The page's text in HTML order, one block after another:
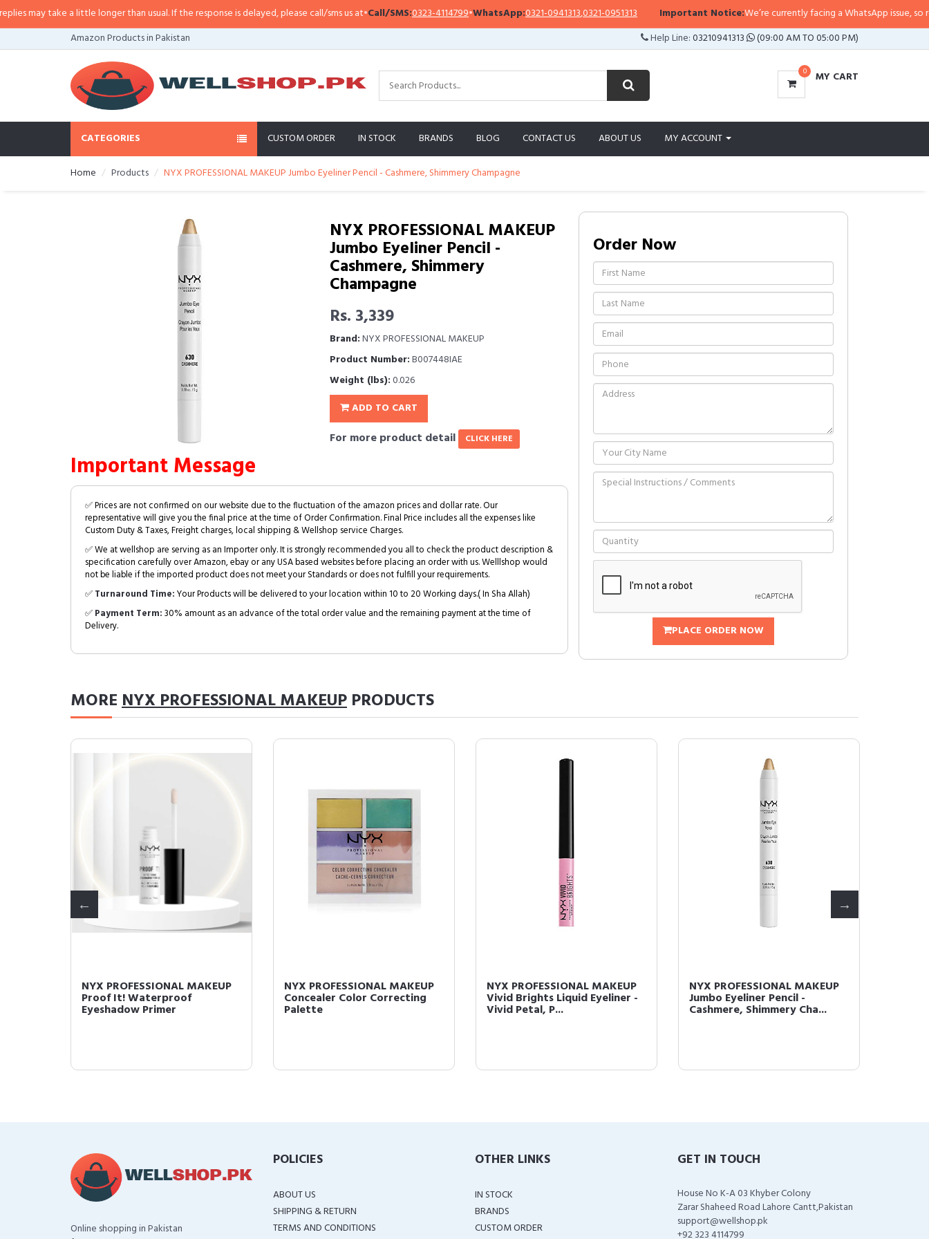
may take a little longer than usual. If the response is delayed, please call/sms us at•Call/SMS:0323-4114799•WhatsApp:0321-0941313,0321-0951313 Important Notice:We’re currently facing a WhatsApp issue, so
Amazon Products in Pakistan
Help Line:03210941313 (09:00 AM TO 05:00 PM)
0 MY CART
CATEGORIES CUSTOM ORDER IN STOCK BRANDS BLOG CONTACT US ABOUT US MY ACCOUNT
Home Products NYX PROFESSIONAL MAKEUP Jumbo Eyeliner Pencil - Cashmere, Shimmery Champagne
NYX PROFESSIONAL MAKEUP
Jumbo Eyeliner Pencil -
Cashmere, Shimmery
Champagne
Rs. 3,339
Brand:NYX PROFESSIONAL MAKEUP
Product Number:B007448IAE
Weight (lbs):0.026
ADD TO CART
For more product detail CLICK HERE
Important Message
✅ Prices are not confirmed on our website due to the fluctuation of the amazon prices and dollar rate. Our
representative will give you the final price at the time of Order Confirmation. Final Price includes all the expenses like
Custom Duty & Taxes, Freight charges, local shipping & Wellshop service Charges.
✅ We at wellshop are serving as an Importer only. It is strongly recommended you all to check the product description &
specification carefully over Amazon, ebay or any USA based websites before placing an order with us. Welllshop would
not be liable if the imported product does not meet your Standards or does not fulfill your requirements.
✅Turnaround Time:Your Products will be delivered to your location within 10 to 20 Working days.( In Sha Allah)
✅Payment Term:30% amount as an advance of the total order value and the remaining payment at the time of
Delivery.
Order Now
PLACE ORDER NOW
MORENYX PROFESSIONAL MAKEUP PRODUCTS
NYX PROFESSIONAL MAKEUP
Proof It! Waterproof
Eyeshadow Primer
NYX PROFESSIONAL MAKEUP
Concealer Color Correcting
Palette
NYX PROFESSIONAL MAKEUP
Vivid Brights Liquid Eyeliner -
Vivid Petal, P...
NYX PROFESSIONAL MAKEUP
Jumbo Eyeliner Pencil -
Cashmere, Shimmery Cha...
Online shopping in Pakistan
POLICIES
ABOUT US
SHIPPING & RETURN
TERMS AND CONDITIONS
OTHER LINKS
IN STOCK
BRANDS
CUSTOM ORDER
GET IN TOUCH
House No K-A 03 Khyber Colony
Zarar Shaheed Road Lahore Cantt,Pakistan
support@wellshop.pk
+92 323 4114799